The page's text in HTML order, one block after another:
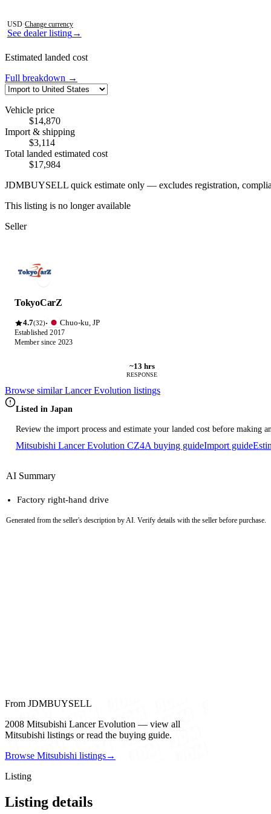
See dealer listing→
USD·Change currency
Estimated landed cost
Full breakdown →
Vehicle price
$14,870
Import & shipping
$3,114
Total landed estimated cost
$17,984
JDMBUYSELL quick estimate only — excludes registration,
This listing is no longer available
Seller
TokyoCarZ
4.7(32)· Chuo-ku, JP
Established 2017
Member since 2023
~13 hrs
RESPONSE
Browse similar Lancer Evolution listings
Listed in Japan
Review the import process and estimate your landed cost before making
Mitsubishi Lancer Evolution CZ4A buying guideImport guide
AI Summary
Factory right-hand drive
Generated from the seller's description by AI. Verify details with the seller before purchase.
From JDMBUYSELL
2008 Mitsubishi Lancer Evolution — view all
Mitsubishi listings or read the buying guide.
Browse Mitsubishi listings→
Listing
Listing details